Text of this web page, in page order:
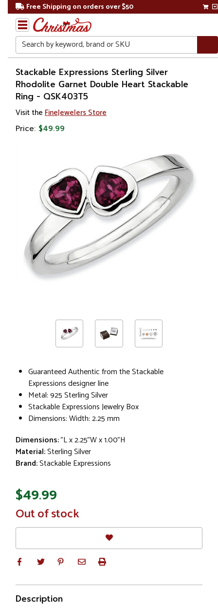
Free Shipping on orders over $50
Search
Home
Gift
Shop
Accessories
Stackable Expressions Sterling Silver
Rhodolite Garnet Double Heart Stackable
Ring - QSK403T5
Visit the FineJewelers Store
Price: $49.99
Guaranteed Authentic from the Stackable
Expressions designer line
Metal: 925 Sterling Silver
Stackable Expressions Jewelry Box
Dimensions: Width: 2.25 mm
Dimensions:"L x 2.25"W x 1.00"H
Material:Sterling Silver
Brand:Stackable Expressions
$49.99
In
Stock
Out of stock
Description